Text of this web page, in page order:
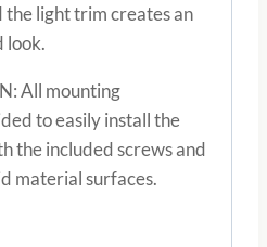
the light trim creates an
look.
All mounting
to easily install the
the included screws and
material surfaces.